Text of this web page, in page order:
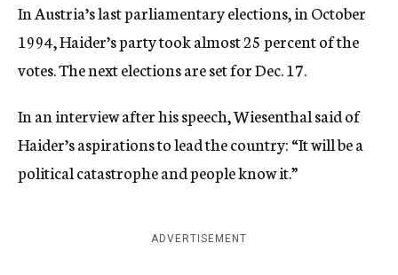
In Austria’s last parliamentary elections, in October
1994, Haider’s party took almost 25 percent of the
votes. The next elections are set for Dec. 17.
In an interview after his speech, Wiesenthal said of
Haider’s aspirations to lead the country: “It will be a
political catastrophe and people know it.”
ADVERTISEMENT